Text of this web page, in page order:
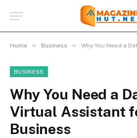
Home » Business » Why You Need a Data
BUSINESS
Why You Need a
Virtual Assistant
Business